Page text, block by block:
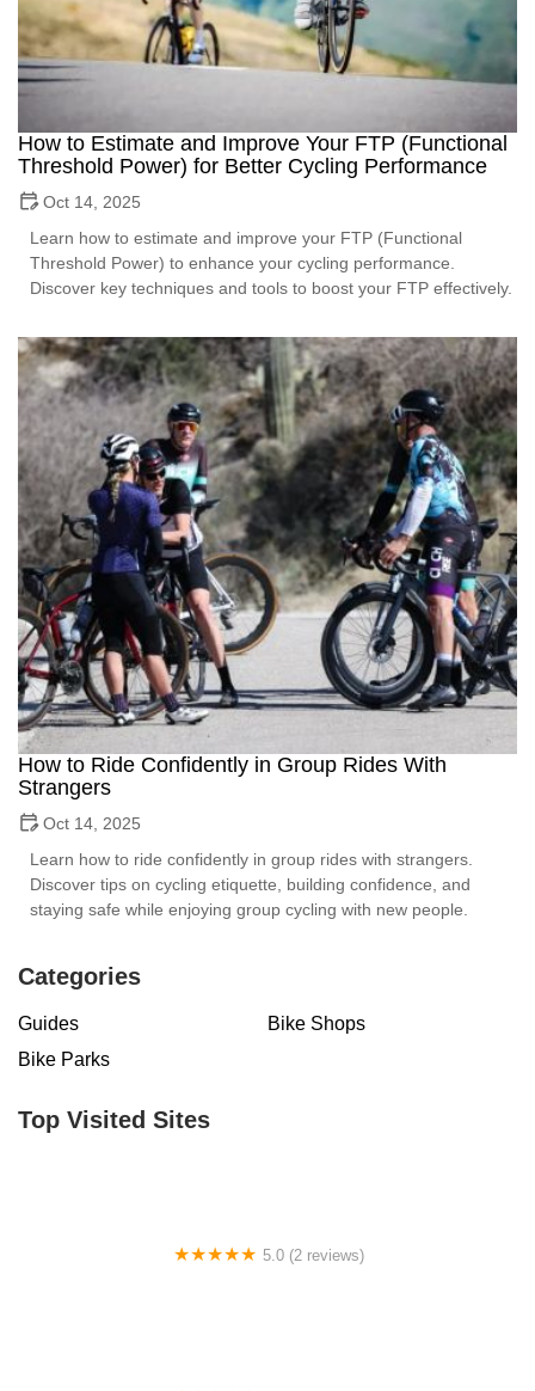
How to Estimate and Improve Your FTP (Functional
Threshold Power) for Better Cycling Performance
Oct 14, 2025
Learn how to estimate and improve your FTP (Functional
Threshold Power) to enhance your cycling performance.
Discover key techniques and tools to boost your FTP effectively.
How to Ride Confidently in Group Rides With
Strangers
Oct 14, 2025
Learn how to ride confidently in group rides with strangers.
Discover tips on cycling etiquette, building confidence, and
staying safe while enjoying group cycling with new people.
Categories
Guides
Bike Shops
Bike Parks
Top Visited Sites
5.0 (2 reviews)